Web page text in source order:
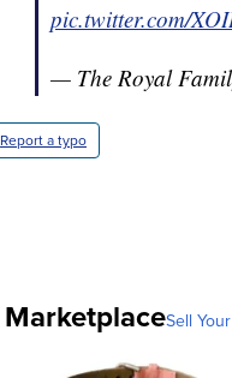
pic.twitter.com/
— The Royal
Report a typo
MarketplaceSell